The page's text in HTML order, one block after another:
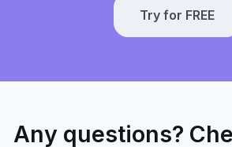
Try for FREE
Any questions?